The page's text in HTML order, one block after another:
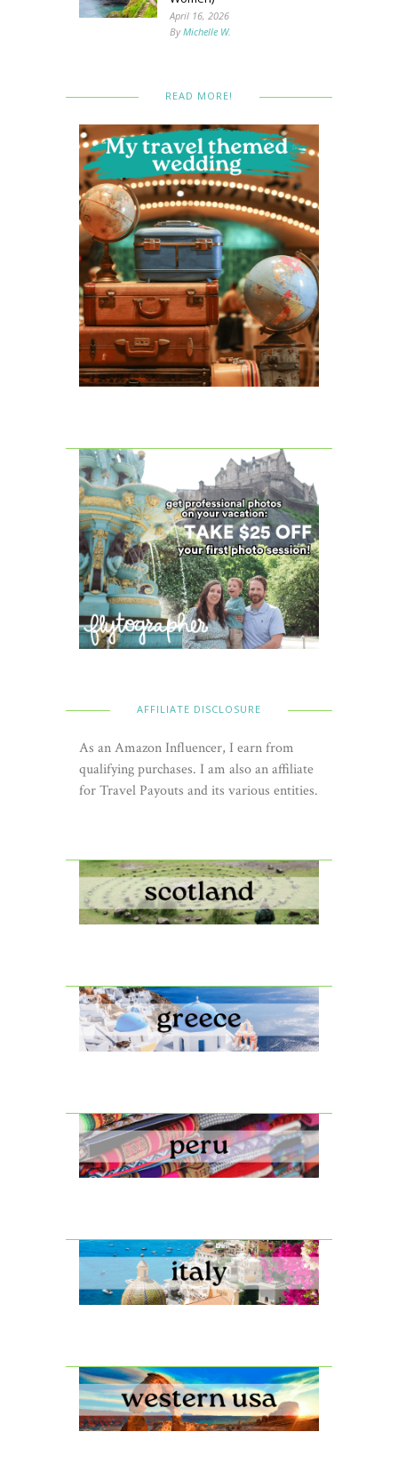
April 16, 2026
ByMichelle W.
READ MORE!
AFFILIATE DISCLOSURE
As an Amazon Influencer, I earn from
qualifying purchases. I am also an affiliate
for Travel Payouts and its various entities.